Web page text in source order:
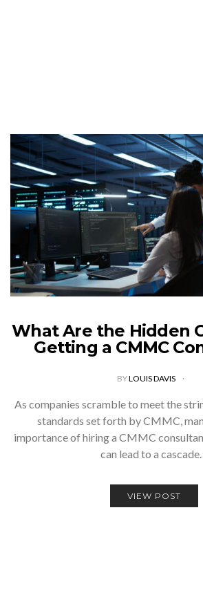
What Are the Hidden
Getting a CMMC
BYLOUIS DAVIS
As companies scramble to meet the
standards set forth by CMMC,
importance of hiring a CMMC
can lead to a
VIEW POST